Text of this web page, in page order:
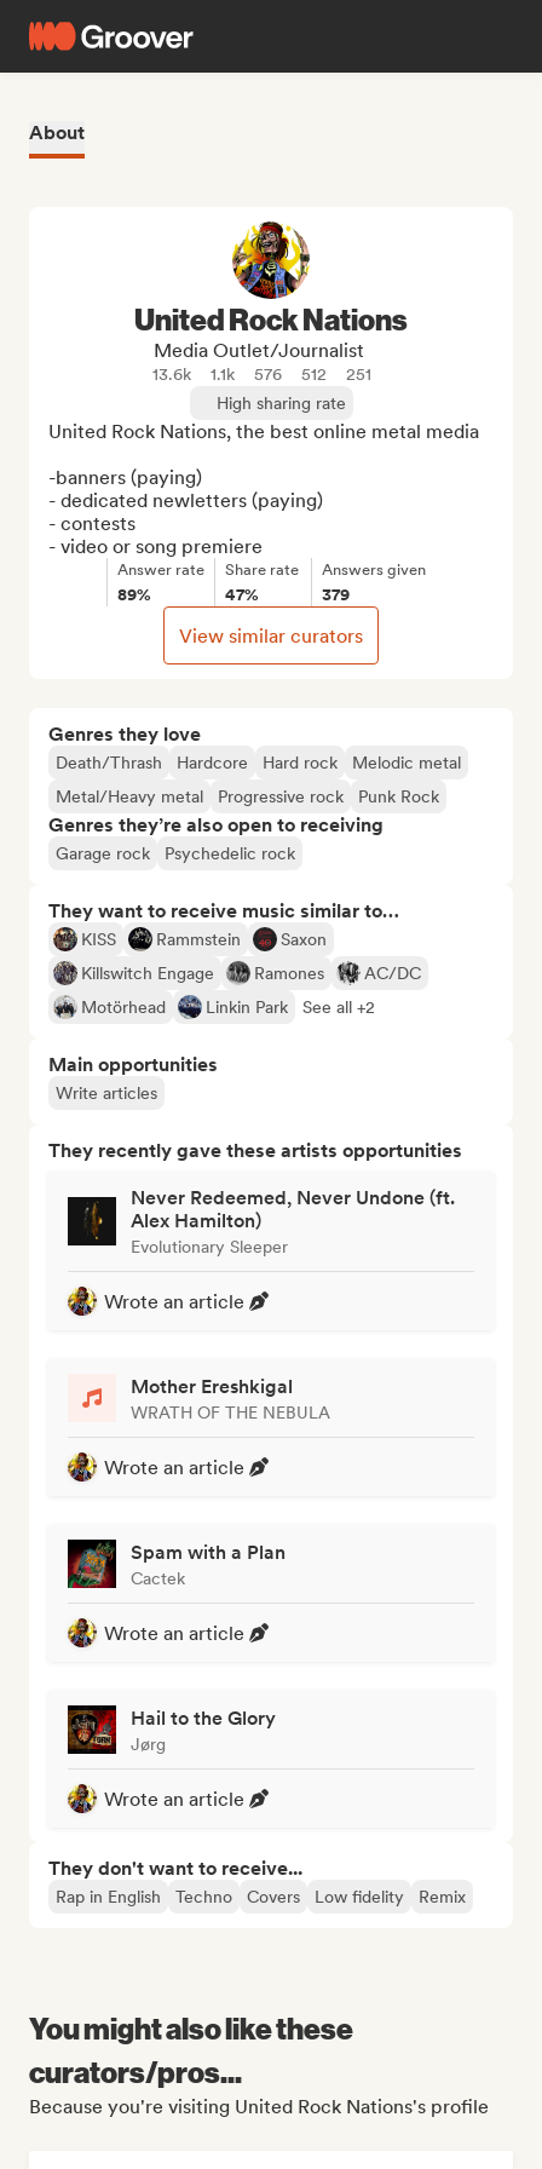
About
Genres they love
Death/Thrash Hardcore Hard rock
Melodic metal
Metal/Heavy metal
Progressive rock Punk Rock
Genres they’re also open to receiving
Garage rock Psychedelic rock
They want to receive music similar to…
KISS Rammstein
Saxon
Killswitch Engage
Ramones
AC/DC
Motörhead
Linkin Park See all +2
Main opportunities
Write articles
They recently gave these artists opportunities
Never Redeemed, Never Undone (ft.
Alex Hamilton)
Evolutionary Sleeper
Wrote an article
Mother Ereshkigal
WRATH OF THE NEBULA
Wrote an article
Spam with a Plan
Cactek
Wrote an article
Hail to the Glory
Jørg
Wrote an article
They don't want to receive...
Rap in English Techno Covers Low fidelity Remix
United Rock Nations
Media Outlet/Journalist
13.6k 1.1k 576 512
251
High sharing rate
United Rock Nations, the best online metal media
-banners (paying)
- dedicated newletters (paying)
- contests
- video or song premiere
Answer rate
89%
Share rate
47%
Answers given
379
View similar curators
You might also like these
curators/pros...
Because you're visiting United Rock Nations's profile